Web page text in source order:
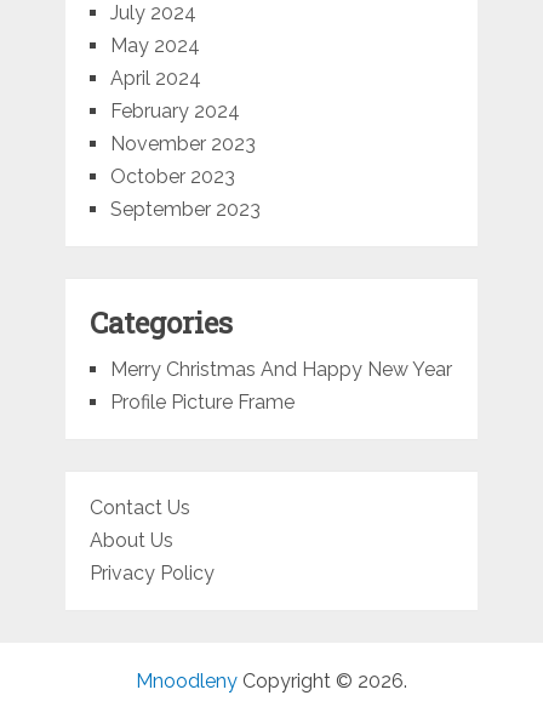
July 2024
May 2024
April 2024
February 2024
November 2023
October 2023
September 2023
Categories
Merry Christmas And Happy New Year
Profile Picture Frame
Contact Us
About Us
Privacy Policy
MnoodlenyCopyright © 2026.